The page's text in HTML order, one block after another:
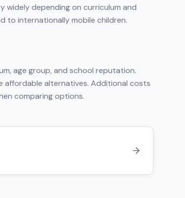
widely depending on curriculum and
to internationally mobile children.
age group, and school reputation.
affordable alternatives. Additional costs
comparing options.